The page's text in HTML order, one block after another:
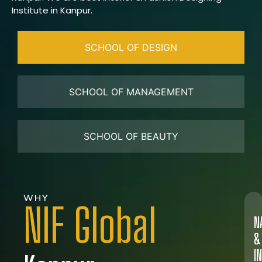
Institute in Kanpur.
SCHOOL OF DESIGN
SCHOOL OF MANAGEMENT
SCHOOL OF BEAUTY
WHY
NIF Global
&